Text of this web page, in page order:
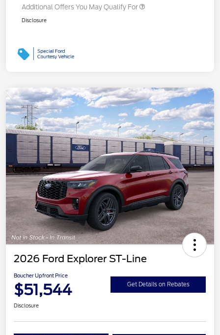
Additional Offers You May Qualify For
Disclosure
2026 Ford Explorer ST-Line
Boucher Upfront Price
$51,544 Get Details on Rebates
Disclosure